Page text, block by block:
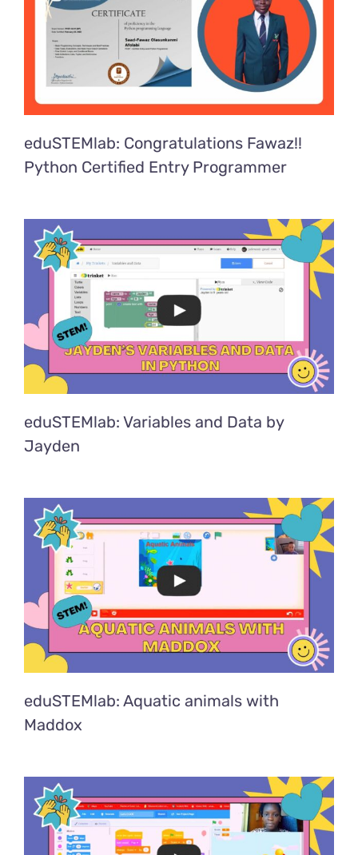
eduSTEMlab: Congratulations Fawaz!!
Python Certified Entry Programmer
eduSTEMlab: Variables and Data by
Jayden
eduSTEMlab: Aquatic animals with
Maddox